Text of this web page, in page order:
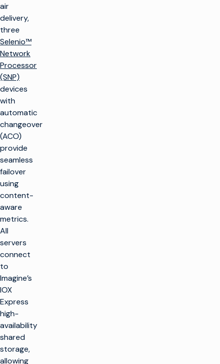
air
delivery,
three
Selenio™
Network
Processor
(SNP)
devices
with
automatic
changeover
(ACO)
provide
seamless
failover
using
content-
aware
metrics.
All
servers
connect
to
Imagine’s
IOX
Express
high-
availability
shared
storage,
allowing